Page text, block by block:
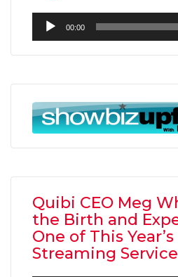
Audio
Player
00:00
Quibi CEO Meg
the Birth and
One of This
Streaming